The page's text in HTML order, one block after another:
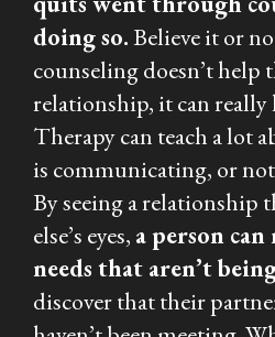
doing so.Believe it or
counseling doesn’t help
relationship, it can really
Therapy can teach a lot
is communicating, ornot
By seeing a relationship
else’s eyes, a person
needs that aren’t
discover that their